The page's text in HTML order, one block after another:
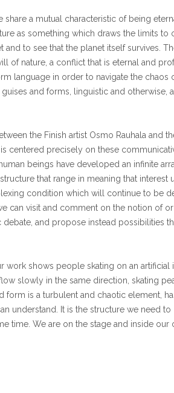
share a mutual characteristic of being
as something which draws the limits
and to see that the planet itself survives.
of nature, a conflict that is eternal and
language in order to navigate the
guises and forms, linguistic and
the Finish artist Osmo Rauhala and
is centered precisely on these
beings have developed an infinite
that range in meaning that
condition which will continue to be
can visit and comment on the notion of
debate, and propose instead possibilities
work shows people skating on an
slowly in the same direction, skating
form is a turbulent and chaotic element,
understand. It is the structure we need
time. We are on the stage and inside